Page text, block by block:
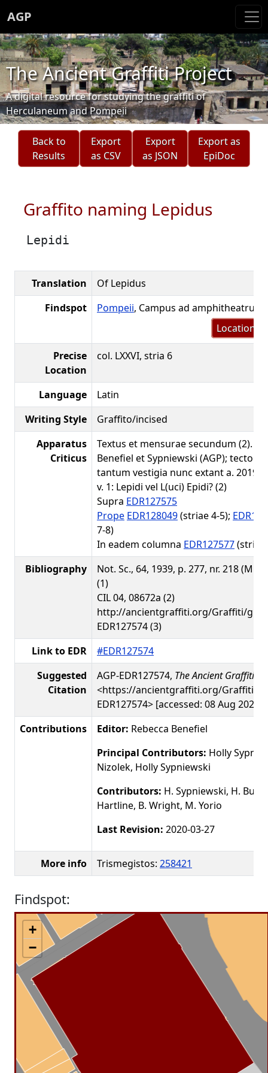
AGP
The Ancient Graffiti Project
A digital resource for studying the graffiti of
Herculaneum and Pompeii
Back to
Results
Export
as CSV
Export
as JSON
Export as
EpiDoc
Graffito naming Lepidus
Lepidi
Translation
Of Lepidus
Findspot
Pompeii, Campus ad amphitheatrum
Location
Precise
Location
col. LXXVI, stria 6
Language
Latin
Writing Style
Graffito/incised
Apparatus
Criticus
Textus et mensurae secundum (2).
Benefiel et Sypniewski (AGP);
tantum vestigia nunc extant a. 2019.
v. 1: Lepidi vel L(uci) Epidi? (2)
Supra EDR127575
Prope EDR128049(striae 4-5);
7-8)
In eadem columna EDR127577(stria
Bibliography
Not. Sc., 64, 1939, p. 277, nr. 218 (M.
(1)
CIL 04, 08672a (2)
http://ancientgraffiti.org/Graffiti/
EDR127574 (3)
Link to EDR
#EDR127574
Suggested
Citation
AGP-EDR127574, The Ancient Graffiti
<https://ancientgraffiti.org/Graffiti/
EDR127574> [accessed: 08 Aug 2026]
Contributions
Editor: Rebecca Benefiel
Principal Contributors: Holly
Nizolek, Holly Sypniewski
Contributors: H. Sypniewski, H.
Hartline, B. Wright, M. Yorio
Last Revision: 2020-03-27
More info Trismegistos: 258421
Findspot:
+
−